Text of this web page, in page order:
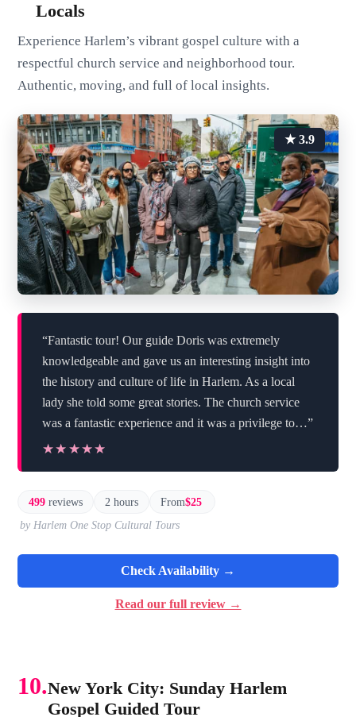
Locals
Experience Harlem’s vibrant gospel culture with a
respectful church service and neighborhood tour.
Authentic, moving, and full of local insights.
★ 3.9
“Fantastic tour! Our guide Doris was extremely
knowledgeable and gave us an interesting insight into
the history and culture of life in Harlem. As a local
lady she told some great stories. The church service
was a fantastic experience and it was a privilege to…”
★★★★★
★★★★★
499 reviews 2 hours From$25
by Harlem One Stop Cultural Tours
Check Availability →
Read our full review →
10.New York City: Sunday Harlem
Gospel Guided Tour